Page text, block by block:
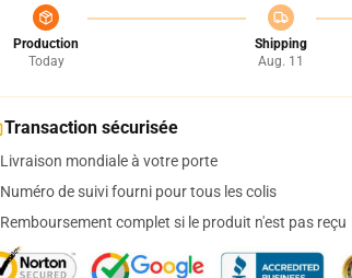
Production
Today
Shipping
Aug. 11
Transaction sécurisée
Livraison mondiale à votre porte
Numéro de suivi fourni pour tous les colis
Remboursement complet si le produit n'est pas reçu